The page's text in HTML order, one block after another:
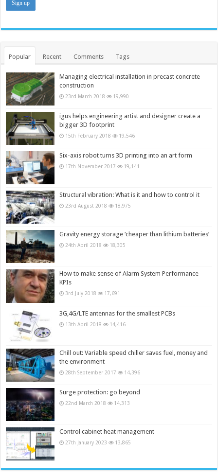
Popular Recent Comments Tags
Managing electrical installation in precast concrete
construction
23rd March 2018 19,990
igus helps engineering artist and designer create a
bigger 3D footprint
15th February 2018 19,546
Six-axis robot turns 3D printing into an art form
17th November 2017 19,141
Structural vibration: What is it and how to control it
23rd August 2018 18,975
Gravity energy storage ‘cheaper than lithium batteries’
24th April 2018 18,305
How to make sense of Alarm System Performance
KPIs
3rd July 2018 17,691
3G,4G/LTE antennas for the smallest PCBs
13th April 2018 14,416
Chill out: Variable speed chiller saves fuel, money and
the environment
28th September 2017 14,396
Surge protection: go beyond
22nd March 2018 14,313
Control cabinet heat management
27th January 2023 13,865